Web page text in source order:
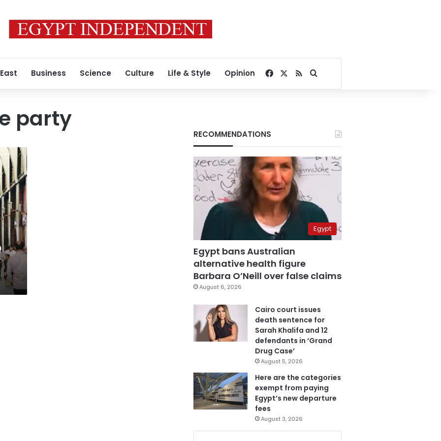
Business Science Culture Life & Style Opinion Facebook
RSSSearch for
party
RECOMMENDATIONS
Egypt
Egypt bans Australian
alternative health figure
Barbara O’Neill over false claims
August 6, 2026
Cairo court issues
death sentence for
Sarah Khalifa and 12
defendants in ‘Grand
Drug Case’
August 5, 2026
Here are the categories
exempt from paying
Egypt’s new departure
fees
August 3, 2026